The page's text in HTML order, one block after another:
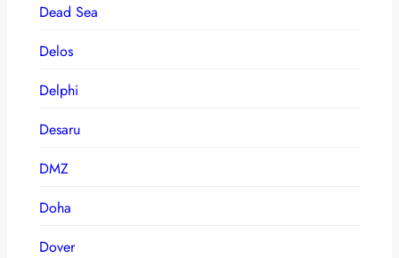
Dead Sea
Delos
Delphi
Desaru
DMZ
Doha
Dover